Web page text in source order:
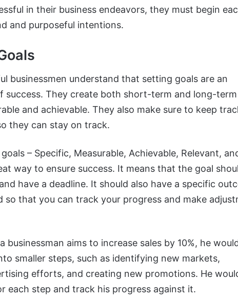
in their business endeavors, they must begin
and purposeful intentions.
businessmen understand that setting goals are an
success. They create both short-term and long-
and achievable. They also make sure to keep
they can stay on track.
– Specific, Measurable, Achievable, Relevant,
way to ensure success. It means that the goal
have a deadline. It should also have a specific
so that you can track your progress and make
businessman aims to increase sales by 10%, he
smaller steps, such as identifying new markets,
efforts, and creating new promotions. He
each step and track his progress against it.